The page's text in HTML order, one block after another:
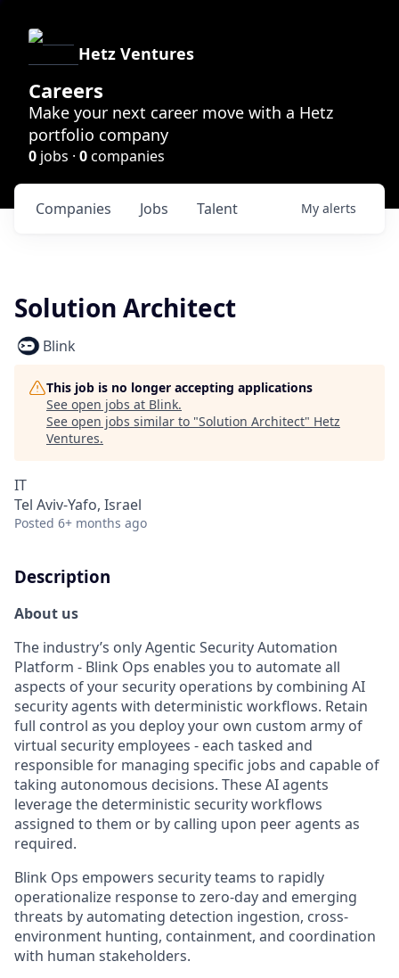
Hetz Ventures
Careers
Make your next career move with a Hetz
portfolio company
0 jobs · 0companies
Jobs
Companies Talent My alerts
Solution Architect
Blink
This job is no longer accepting applications
See open jobs at Blink.
See open jobs similar to "Solution Architect" Hetz
Ventures.
IT
Tel Aviv-Yafo, Israel
Posted 6+ months ago
Description
About us
The industry’s only Agentic Security Automation
Platform - Blink Ops enables you to automate all
aspects of your security operations by combining AI
security agents with deterministic workflows. Retain
full control as you deploy your own custom army of
virtual security employees - each tasked and
responsible for managing specific jobs and capable of
taking autonomous decisions. These AI agents
leverage the deterministic security workflows
assigned to them or by calling upon peer agents as
required.
Blink Ops empowers security teams to rapidly
operationalize response to zero-day and emerging
threats by automating detection ingestion, cross-
environment hunting, containment, and coordination
with human stakeholders.